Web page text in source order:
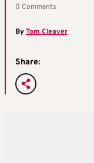
0 Comments
ByTom Cleaver
Share: